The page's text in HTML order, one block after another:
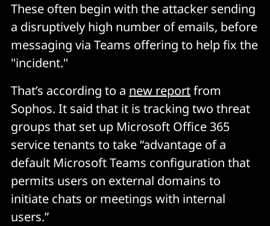
These often begin with the attacker sending
a disruptively high number of emails, before
messaging via Teams offering to help fix the
"incident."
That’s according to a new reportfrom
Sophos. It said that it is tracking two threat
groups that set up Microsoft Office 365
service tenants to take “advantage of a
default Microsoft Teams configuration that
permits users on external domains to
initiate chats or meetings with internal
users.”